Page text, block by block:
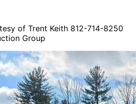
of Trent Keith 812-714-8250
Group